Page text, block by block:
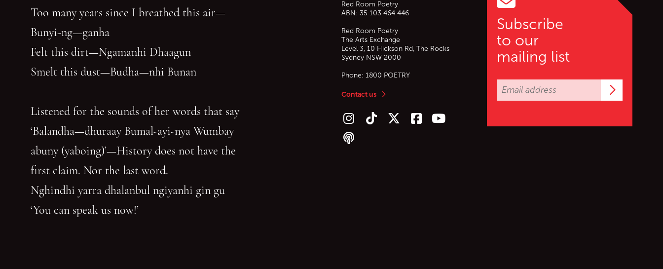
Subscribe
to our
mailing list
Red Room Poetry
ABN: 35 103 464 446
Red Room Poetry
The Arts Exchange
Level 3, 10 Hickson Rd, The Rocks
Sydney NSW 2000
Phone: 1800 POETRY
Contact us
Follow us on Instagram
Follow us on TikTok
Follow us on Twitter (X)
Follow us on Facebook
Follow us on YouTube
Follow our podcast
Too many years since I breathed this air—
Bunyi-ng—ganha
Felt this dirt—Ngamanhi Dhaagun
Smelt this dust—Budha—nhi Bunan
Listened for the sounds of her words that say
‘Balandha—dhuraay Bumal-ayi-nya Wumbay
abuny (yaboing)’—History does not have the
first claim. Nor the last word.
Nghindhi yarra dhalanbul ngiyanhi gin gu
‘You can speak us now!’